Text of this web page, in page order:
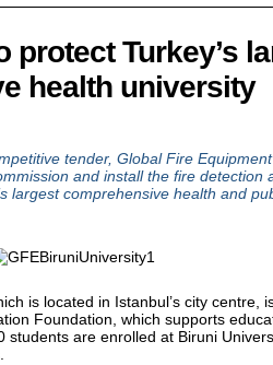
protect Turkey’s
health university
tender, Global Fire
and install the fire detection
largest comprehensive health and
is located in Istanbul’s city centre,
Foundation, which supports
students are enrolled at Biruni